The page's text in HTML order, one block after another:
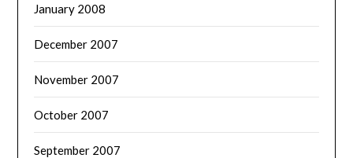
January 2008
December 2007
November 2007
October 2007
September 2007